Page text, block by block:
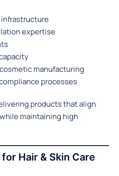
infrastructure
expertise
manufacturing
processes
products that align
maintaining high
Hair & Skin Care